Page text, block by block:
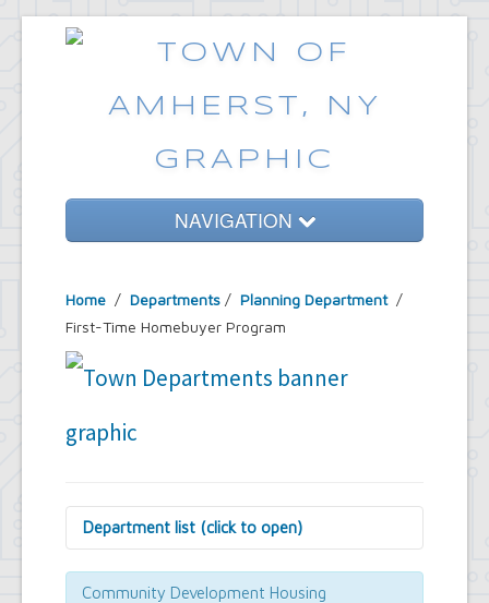
NAVIGATION
Government
Emergencies
Common Requests
Home / Departments / Planning Department /
First-Time Homebuyer Program
Department list (click to open)
Assessor's Office
Attorney's Office
Community Development Housing